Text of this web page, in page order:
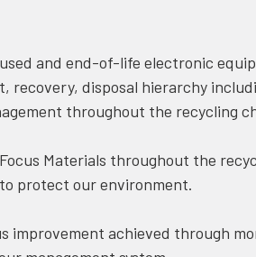
and end-of-life electronic
recovery, disposal hierarchy
throughout the recycling
Materials throughout the
protect our environment.
achieved through